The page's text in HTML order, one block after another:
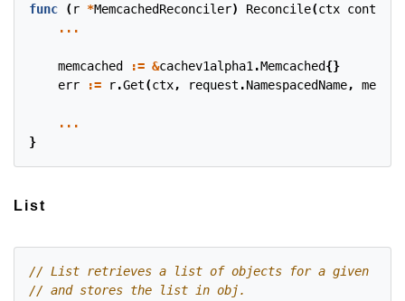
func (r *MemcachedReconciler) Reconcile(ctx context
...
memcached := &cachev1alpha1 .Memcached{}
err
:= r.Get(ctx, request .NamespacedName,
...
}
List